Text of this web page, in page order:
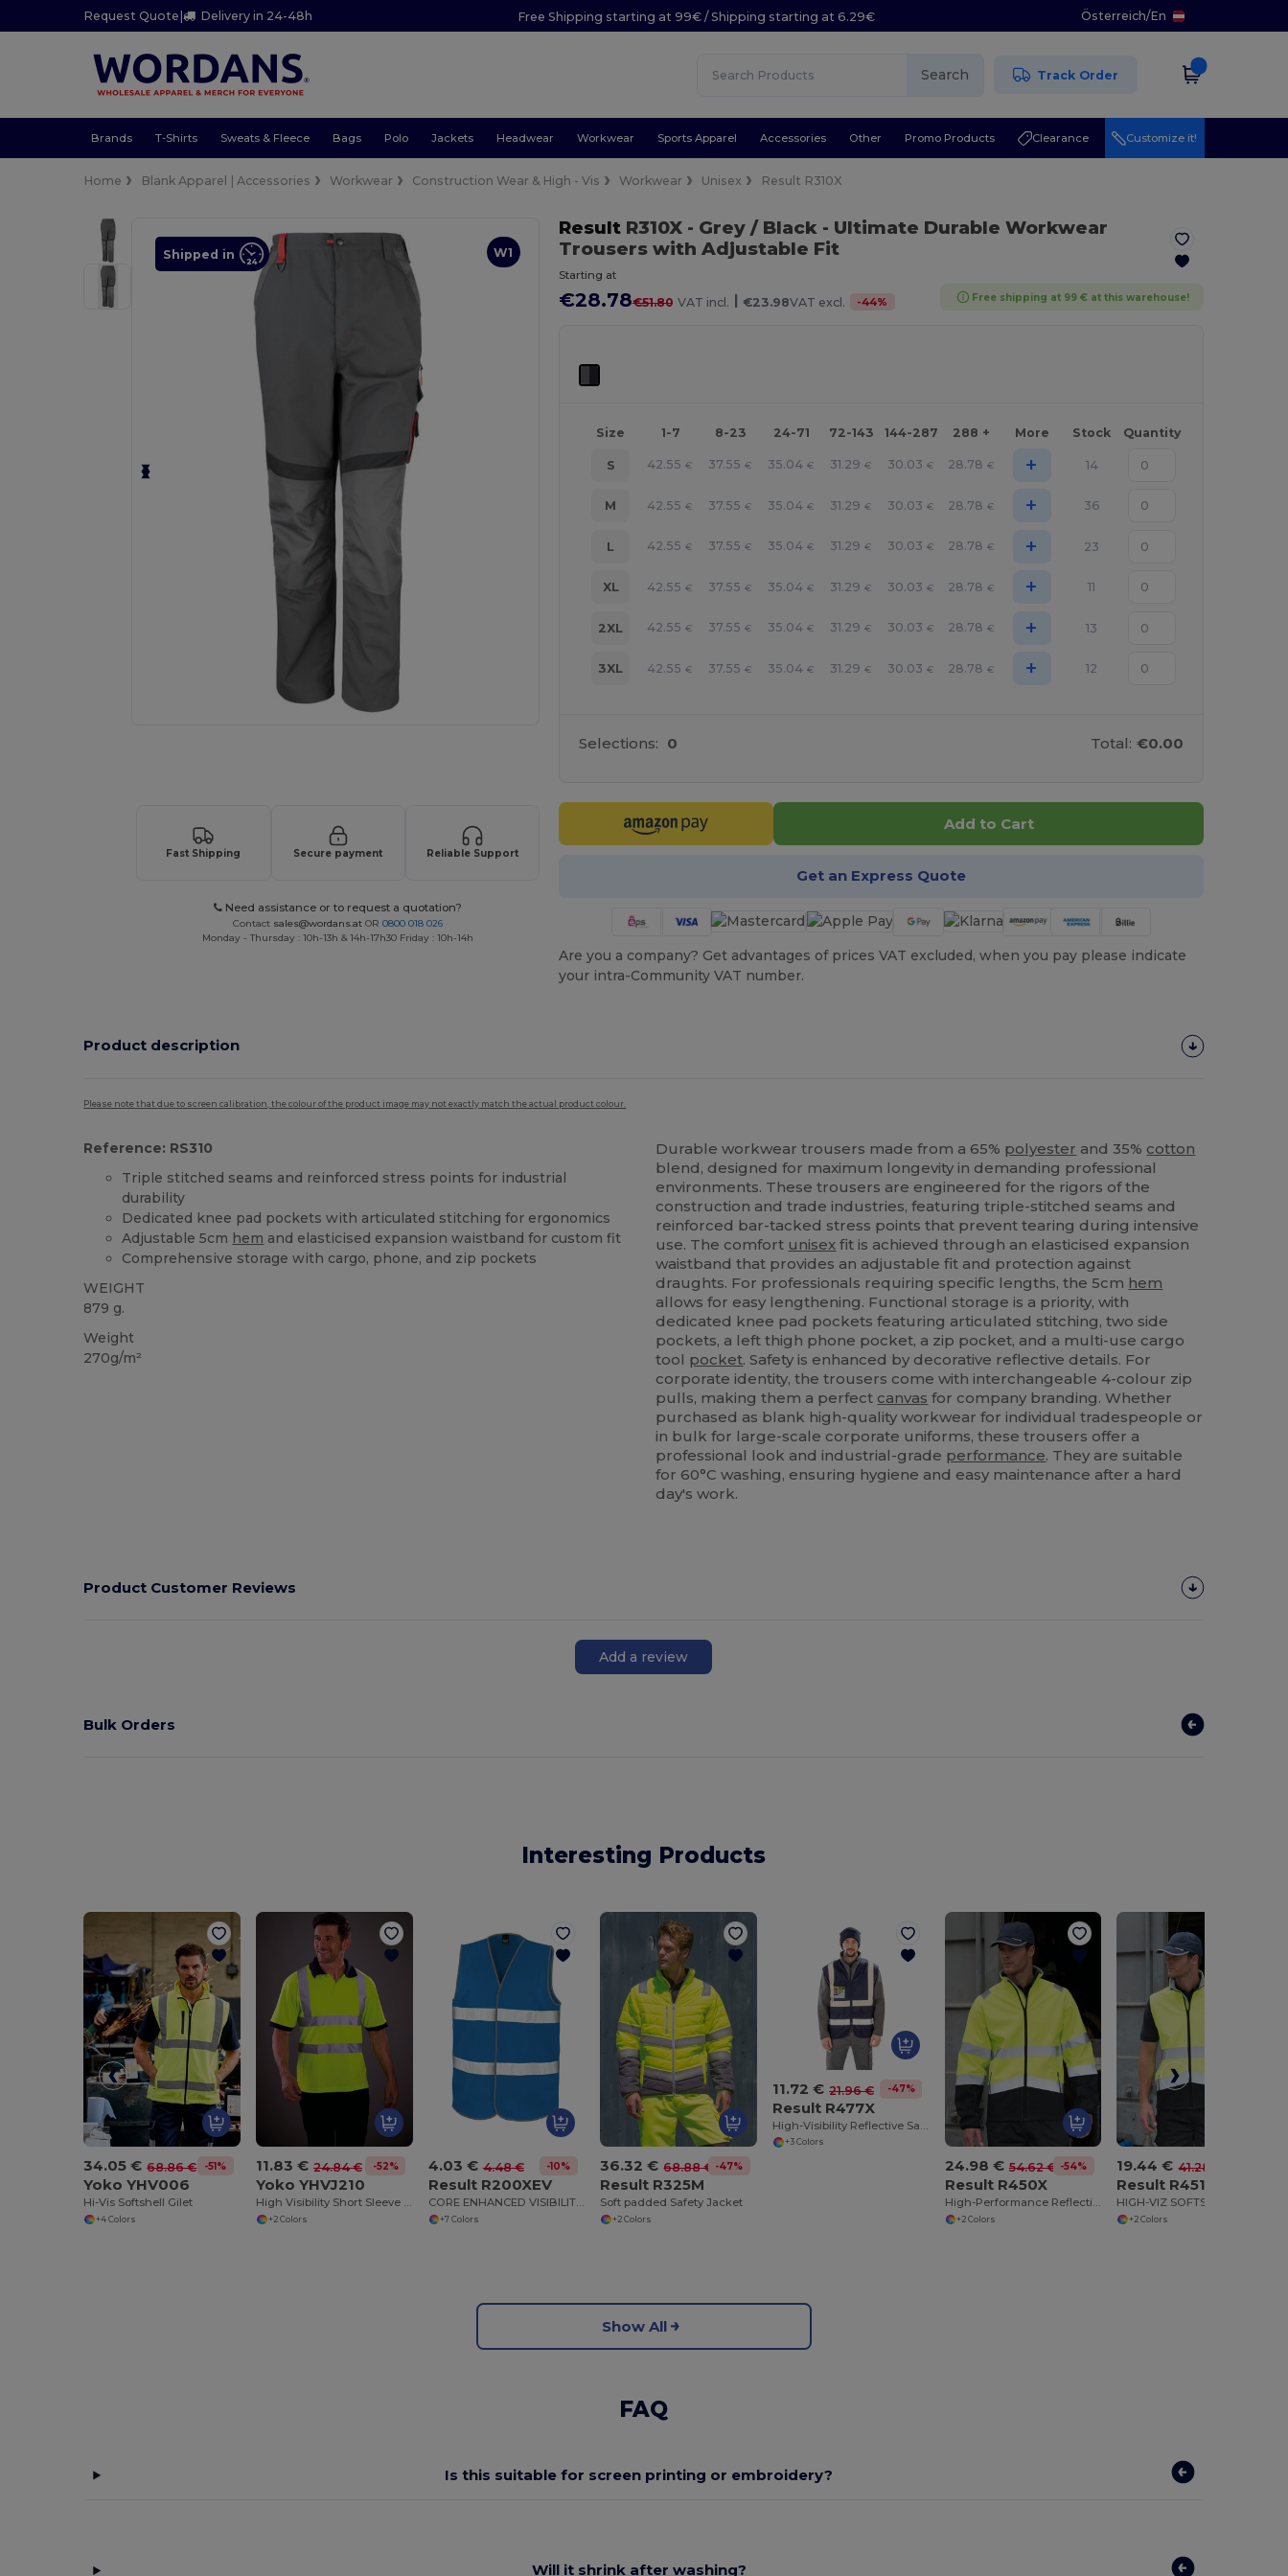
Request Quote | Delivery in 24-48h Free Shipping starting at 99€ / Shipping starting at 6.29€ Österreich/En
Search Track Order
Brands T-Shirts Sweats & Fleece Bags Polo Jackets Headwear Workwear Sports Apparel Accessories Other Promo Products Clearance Customize it!
Home Blank Apparel | Accessories Workwear Construction Wear & High - Vis Workwear Unisex Result R310X
W1
Shipped in
Fast Shipping Secure payment Reliable Support
Need assistance or to request a quotation?
Contact sales@wordans.at OR0800 018 026
Monday - Thursday : 10h-13h & 14h-17h30 Friday : 10h-14h
ResultR310X - Grey / Black- Ultimate Durable Workwear
Trousers with Adjustable Fit
Starting at
€28.78€51.80 VAT incl. | €23.98VAT excl. -44% Free shipping at 99 € at this warehouse!
Size 1-7 8-23 24-71 72-143 144-287 288 + More Stock Quantity
S 42.55 € 37.55 € 35.04 € 31.29 € 30.03 € 28.78 € + 14
M 42.55 € 37.55 € 35.04 € 31.29 € 30.03 € 28.78 € + 36
L 42.55 € 37.55 € 35.04 € 31.29 € 30.03 € 28.78 € + 23
XL 42.55 € 37.55 € 35.04 € 31.29 € 30.03 € 28.78 € + 11
2XL 42.55 € 37.55 € 35.04 € 31.29 € 30.03 € 28.78 € + 13
3XL 42.55 € 37.55 € 35.04 € 31.29 € 30.03 € 28.78 € + 12
Selections: 0 Total: €0.00
Add to Cart
Get an Express Quote
Are you a company? Get advantages of prices VAT excluded, when you pay please indicate
your intra-Community VAT number.
Product description
Please note that due to screen calibration, the colour of the product image may not exactly match the actual product colour.
Reference: RS310
Triple stitched seams and reinforced stress points for industrial
durability
Dedicated knee pad pockets with articulated stitching for ergonomics
Adjustable 5cm hem and elasticised expansion waistband for custom fit
Comprehensive storage with cargo, phone, and zip pockets
WEIGHT
879 g.
Weight
270g/m²
Durable workwear trousers made from a 65% polyester and 35% cotton
blend, designed for maximum longevity in demanding professional
environments. These trousers are engineered for the rigors of the
construction and trade industries, featuring triple-stitched seams and
reinforced bar-tacked stress points that prevent tearing during intensive
use. The comfort unisex fit is achieved through an elasticised expansion
waistband that provides an adjustable fit and protection against
draughts. For professionals requiring specific lengths, the 5cm hem
allows for easy lengthening. Functional storage is a priority, with
dedicated knee pad pockets featuring articulated stitching, two side
pockets, a left thigh phone pocket, a zip pocket, and a multi-use cargo
tool pocket. Safety is enhanced by decorative reflective details. For
corporate identity, the trousers come with interchangeable 4-colour zip
pulls, making them a perfect canvas for company branding. Whether
purchased as blank high-quality workwear for individual tradespeople or
in bulk for large-scale corporate uniforms, these trousers offer a
professional look and industrial-grade performance. They are suitable
for 60°C washing, ensuring hygiene and easy maintenance after a hard
day's work.
Product Customer Reviews
Add a review
Bulk Orders
Interesting Products
34.05 € 68.86 € -51%
Yoko YHV006
Hi-Vis Softshell Gilet
+4 Colors
11.83 € 24.84 € -52%
Yoko YHVJ210
High Visibility Short Sleeve Polo Shirt
+2 Colors
4.03 € 4.48 € -10%
Result R200XEV
CORE ENHANCED VISIBILITY VEST
+7 Colors
36.32 € 68.88 € -47%
Result R325M
Soft padded Safety Jacket
+2 Colors
11.72 € 21.96 € -47%
Result R477X
+3 Colors
24.98 € 54.62 € -54%
Result R450X
High-Performance Reflective Softshell Jacket
+2 Colors
19.44 € 41.28 €
Result R451X
+2 Colors
Show All
FAQ
Is this suitable for screen printing or embroidery?
Will it shrink after washing?